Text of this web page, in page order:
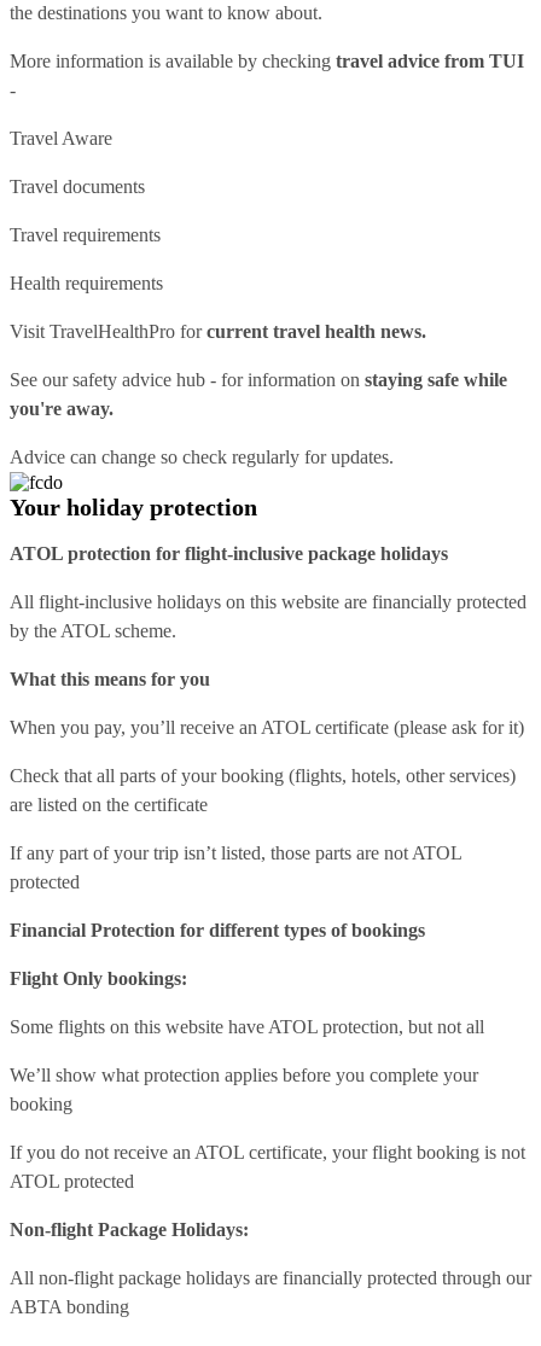
the destinations you want to know about.
More information is available by checking travel advice from TUI
-
Travel Aware
Travel documents
Travel requirements
Health requirements
Visit TravelHealthPro forcurrent travel health news.
See oursafety advice hub - for information on staying safe while
you're away.
Advice can change so check regularly for updates.
Your holiday protection
ATOL protection for flight-inclusive package holidays
All flight-inclusive holidays on this website are financially protected
by the ATOL scheme.
What this means for you
When you pay, you’ll receive an ATOL certificate (please ask for it)
Check that all parts of your booking (flights, hotels, other services)
are listed on the certificate
If any part of your trip isn’t listed, those parts are not ATOL
protected
Financial Protection for different types of bookings
Flight Only bookings:
Some flights on this website have ATOL protection, but not all
We’ll show what protection applies before you complete your
booking
If you do not receive an ATOL certificate, your flight booking is not
ATOL protected
Non-flight Package Holidays:
All non-flight package holidays are financially protected through our
ABTA bonding